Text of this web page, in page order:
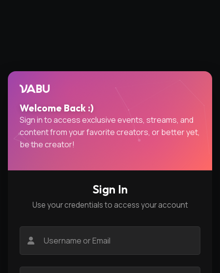
VABU
Welcome Back :)
Sign in to access exclusive events, streams, and
content from your favorite creators, or better yet,
be the creator!
Sign In
Use your credentials to access your account
Username or Email